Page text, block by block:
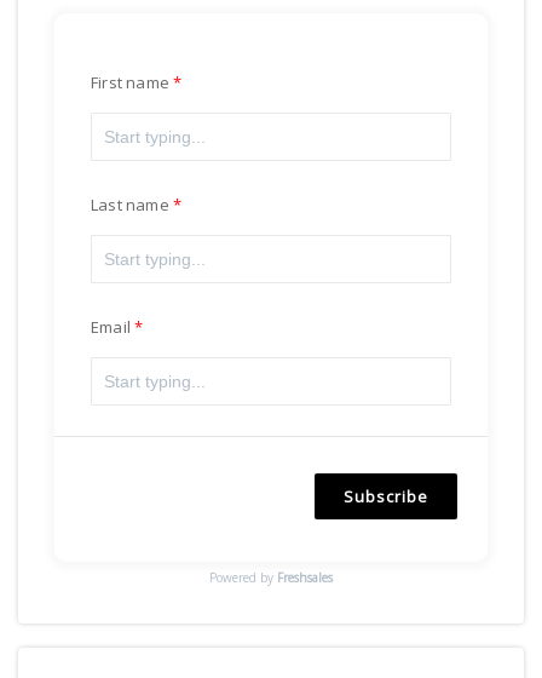
First name
Last name
Email
Subscribe
Powered by Freshsales